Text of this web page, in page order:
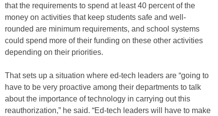
that the requirements to spend at least 40 percent of the
money on activities that keep students safe and well-
rounded are minimum requirements, and school systems
could spend more of their funding on these other activities
depending on their priorities.
That sets up a situation where ed-tech leaders are “going to
have to be very proactive among their departments to talk
about the importance of technology in carrying out this
reauthorization,” he said. “Ed-tech leaders will have to make